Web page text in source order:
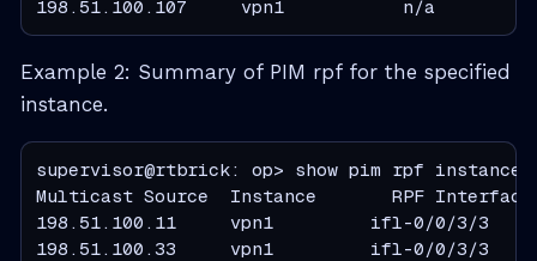
198.51.100.107     vpn1           n/a
Example 2: Summary of PIM rpf for the specified
instance.
supervisor@rtbrick: op> show pim rpf instance
Multicast Source  Instance       RPF
198.51.100.11     vpn1         ifl-0/0/3/3
198.51.100.33     vpn1         ifl-0/0/3/3